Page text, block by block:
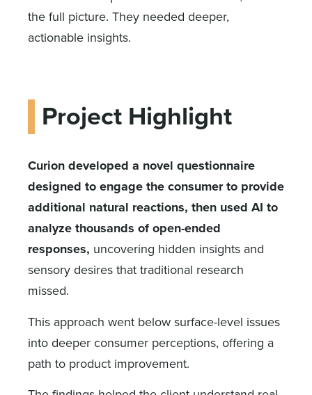
the full picture. They needed deeper,
actionable insights.
Project Highlight
Curion developed a novel questionnaire
designed to engage the consumer to provide
additional natural reactions, then used AI to
analyze thousands of open-ended
responses, uncovering hidden insights and
sensory desires that traditional research
missed.
This approach went below surface-level issues
into deeper consumer perceptions, offering a
path to product improvement.